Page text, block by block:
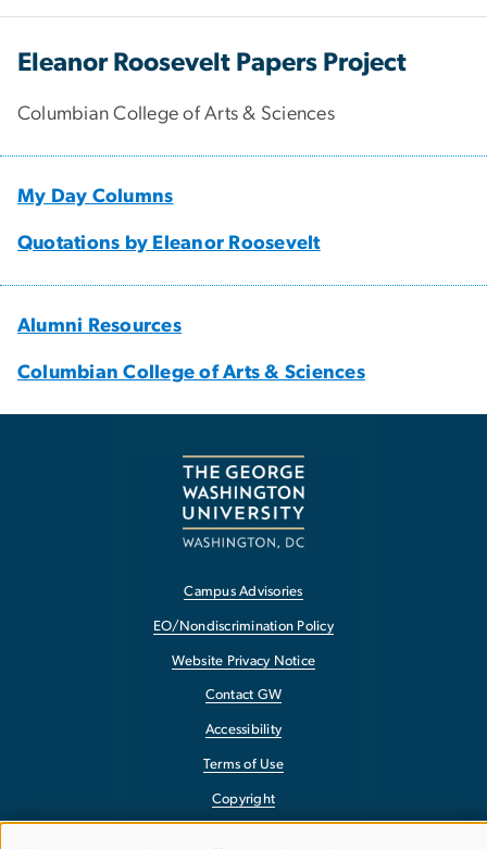
Eleanor Roosevelt Papers Project
Columbian College of Arts & Sciences
My Day Columns
Quotations by Eleanor Roosevelt
Alumni Resources
Columbian College of Arts & Sciences
Campus Advisories
EO/Nondiscrimination Policy
Website Privacy Notice
Contact GW
Accessibility
Terms of Use
Copyright